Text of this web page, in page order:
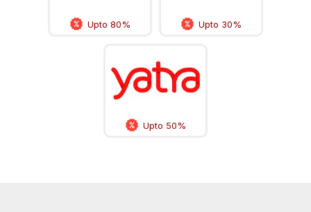
Upto 80% Upto 30%
Upto 50%